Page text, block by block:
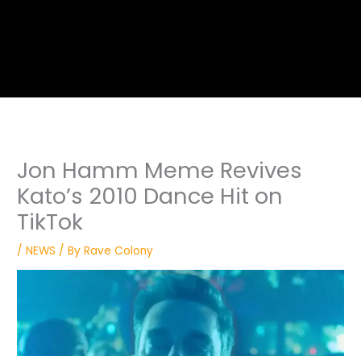
Jon Hamm Meme Revives
Kato’s 2010 Dance Hit on
TikTok
/NEWS / ByRave Colony